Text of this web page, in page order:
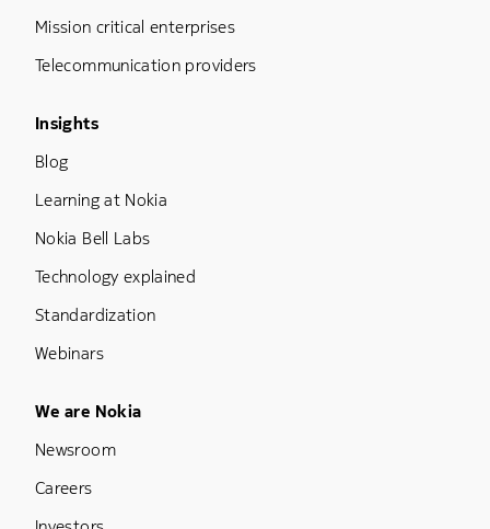
Mission critical enterprises
Telecommunication providers
Footer Menu Three
Insights
Blog
Learning at Nokia
Nokia Bell Labs
Technology explained
Standardization
Webinars
Footer Menu Five
We are Nokia
Newsroom
Careers